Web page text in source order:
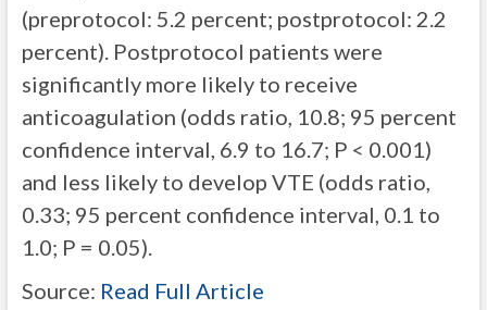
(preprotocol: 5.2 percent; postprotocol: 2.2
percent). Postprotocol patients were
significantly more likely to receive
anticoagulation (odds ratio, 10.8; 95 percent
confidence interval, 6.9 to 16.7; P < 0.001)
and less likely to develop VTE (odds ratio,
0.33; 95 percent confidence interval, 0.1 to
1.0; P = 0.05).
Source: Read Full Article